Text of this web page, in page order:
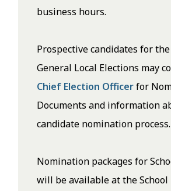
business hours.
Prospective candidates for the
General Local Elections may
Chief Election Officerfor
Documents and information
candidate nomination process.
Nomination packages for
will be available at the